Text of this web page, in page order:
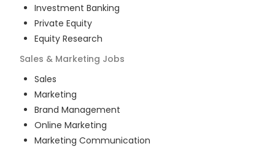
Investment Banking
Private Equity
Equity Research
Sales & Marketing Jobs
Sales
Marketing
Brand Management
Online Marketing
Marketing Communication